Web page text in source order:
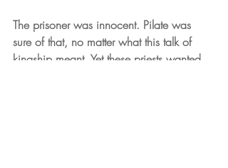
The prisoner was innocent. Pilate was
sure of that, no matter what this talk of
kingship meant. Yet these priests wanted